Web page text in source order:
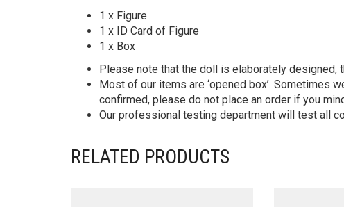
1 x Figure
1 x ID Card of Figure
1 x Box
Please note that the doll is elaborately
Most of our items are ‘opened box’. Sometimes
confirmed, please do not place an order if you
Our professional testing department will test all
RELATED PRODUCTS